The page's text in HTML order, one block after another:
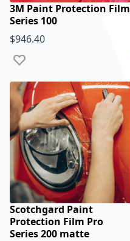
3M Paint Protection Film
Series 100
$946.40
Add to Wish List
Scotchgard Paint
Protection Film Pro
Series 200 matte